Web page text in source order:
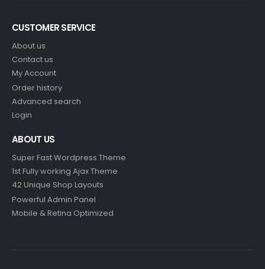
CUSTOMER SERVICE
About us
Contact us
My Account
Order history
Advanced search
Login
ABOUT US
Super Fast Wordpress Theme
1st Fully working Ajax Theme
42 Unique Shop Layouts
Powerful Admin Panel
Mobile & Retina Optimized